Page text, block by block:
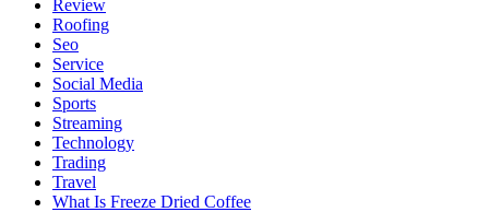
Review
Roofing
Seo
Service
Social Media
Sports
Streaming
Technology
Trading
Travel
What Is Freeze Dried Coffee